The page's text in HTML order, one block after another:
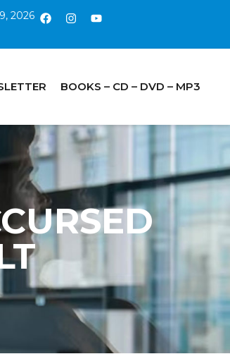
2026
BOOKS – CD – DVD – MP3